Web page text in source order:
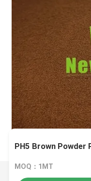
PH5 Brown Powder
MOQ：1MT